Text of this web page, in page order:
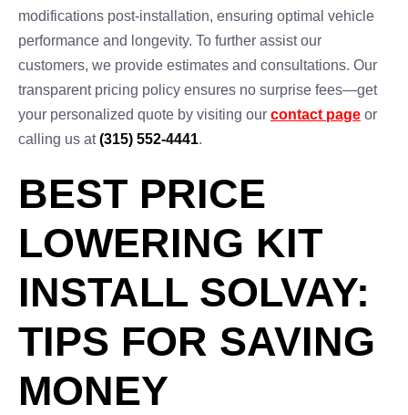
modifications post-installation, ensuring optimal vehicle
performance and longevity. To further assist our
customers, we provide estimates and consultations. Our
transparent pricing policy ensures no surprise fees—get
your personalized quote by visiting our contact page or
calling us at(315) 552-4441.
BEST PRICE
LOWERING KIT
INSTALL SOLVAY:
TIPS FOR SAVING
MONEY